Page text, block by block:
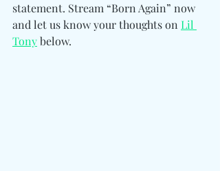
statement. Stream “Born Again” now
and let us know your thoughts on Lil
Tony below.